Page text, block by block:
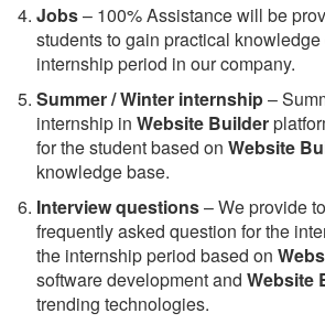
Jobs– 100% Assistance will be
students to gain practical
internship period in our company.
Summer / Winter internship–
internship in Website Builder
for the student based on Website
knowledge base.
Interview questions– We provide
frequently asked question for the
the internship period based on
software development and Website
trending technologies.